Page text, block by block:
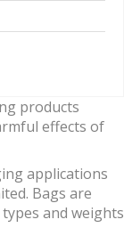
products
effects of
applications
Bags are
and weights